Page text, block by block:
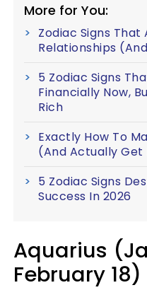
More for You:
Zodiac Signs
Relationships
5 Zodiac Signs
Financially Now,
Rich
Exactly How To
(And Actually Get
5 Zodiac Signs
Success In 2026
Aquarius
February 18)